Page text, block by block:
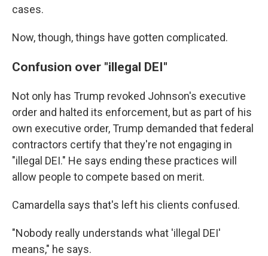
cases.
Now, though, things have gotten complicated.
Confusion over "illegal DEI"
Not only has Trump revoked Johnson's executive
order and halted its enforcement, but as part of his
own executive order, Trump demanded that federal
contractors certify that they're not engaging in
"illegal DEI." He says ending these practices will
allow people to compete based on merit.
Camardella says that's left his clients confused.
"Nobody really understands what 'illegal DEI'
means," he says.